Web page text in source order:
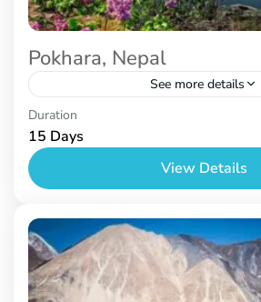
Pokhara, Nepal
See more details
Nepal
Duration
15 Days
View Details